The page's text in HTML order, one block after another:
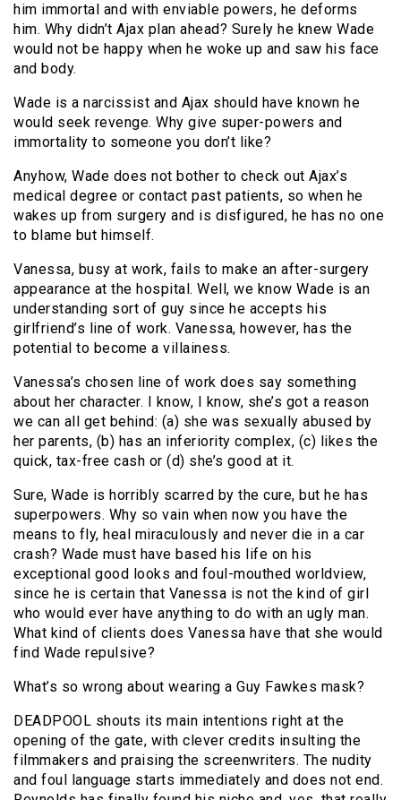
him immortal and with enviable powers, he deforms
him. Why didn’t Ajax plan ahead? Surely he knew Wade
would not be happy when he woke up and saw his face
and body.
Wade is a narcissist and Ajax should have known he
would seek revenge. Why give super-powers and
immortality to someone you don’t like?
Anyhow, Wade does not bother to check out Ajax’s
medical degree or contact past patients, so when he
wakes up from surgery and is disfigured, he has no one
to blame but himself.
Vanessa, busy at work, fails to make an after-surgery
appearance at the hospital. Well, we know Wade is an
understanding sort of guy since he accepts his
girlfriend’s line of work. Vanessa, however, has the
potential to become a villainess.
Vanessa’s chosen line of work does say something
about her character. I know, I know, she’s got a reason
we can all get behind: (a) she was sexually abused by
her parents, (b) has an inferiority complex, (c) likes the
quick, tax-free cash or (d) she’s good at it.
Sure, Wade is horribly scarred by the cure, but he has
superpowers. Why so vain when now you have the
means to fly, heal miraculously and never die in a car
crash? Wade must have based his life on his
exceptional good looks and foul-mouthed worldview,
since he is certain that Vanessa is not the kind of girl
who would ever have anything to do with an ugly man.
What kind of clients does Vanessa have that she would
find Wade repulsive?
What’s so wrong about wearing a Guy Fawkes mask?
DEADPOOL shouts its main intentions right at the
opening of the gate, with clever credits insulting the
filmmakers and praising the screenwriters. The nudity
and foul language starts immediately and does not end.